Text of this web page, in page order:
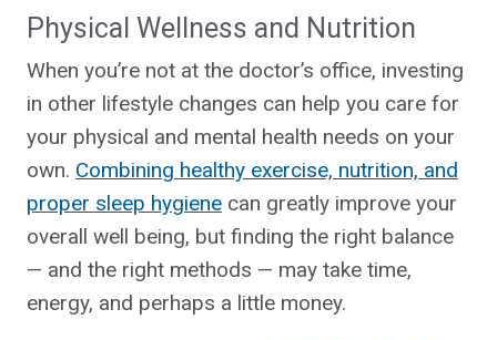
Physical Wellness and Nutrition
When you’re not at the doctor’s office, investing
in other lifestyle changes can help you care for
your physical and mental health needs on your
own. Combining healthy exercise, nutrition, and
proper sleep hygiene can greatly improve your
overall well being, but finding the right balance
— and the right methods — may take time,
energy, and perhaps a little money.